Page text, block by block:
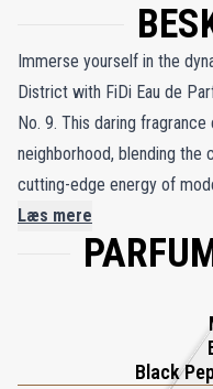
Immerse yourself in the
District with FiDi Eau de
No. 9. This daring
neighborhood, blending
cutting-edge energy of
unapologetic man, FiDi
black pepper and the zesty
refinement. As the
vanilla, and sensual musk
Læs mere
Black